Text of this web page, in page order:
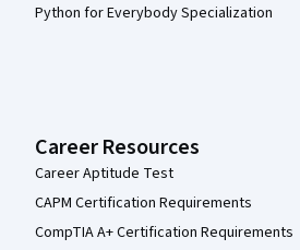
Python for Everybody Specialization
Career Resources
Career Aptitude Test
CAPM Certification Requirements
CompTIA A+ Certification Requirements